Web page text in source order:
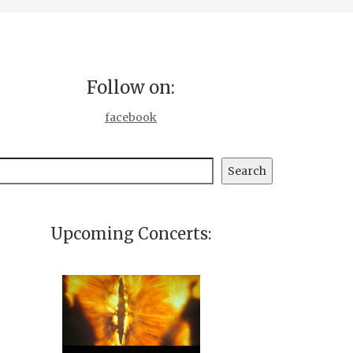
Follow on:
facebook
Search
Upcoming Concerts: